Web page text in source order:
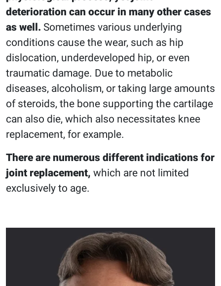
deterioration can occur in many other cases
as well. Sometimes various underlying
conditions cause the wear, such as hip
dislocation, underdeveloped hip, or even
traumatic damage. Due to metabolic
diseases, alcoholism, or taking large amounts
of steroids, the bone supporting the cartilage
can also die, which also necessitates knee
replacement, for example.
There are numerous different indications for
joint replacement, which are not limited
exclusively to age.